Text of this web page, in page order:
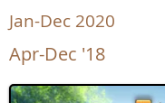
Jan-Dec 2020
Apr-Dec '18